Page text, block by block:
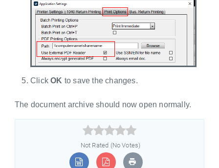
ClickOK to save the changes.
The document archive should now open normally.



Not Rated (No Votes)